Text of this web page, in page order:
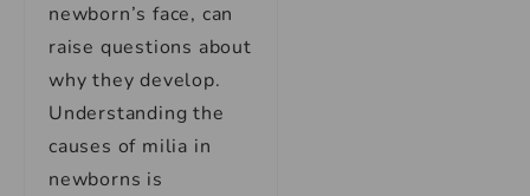
newborn’s face, can
raise questions about
why they develop.
Understanding the
causes of milia in
newborns is